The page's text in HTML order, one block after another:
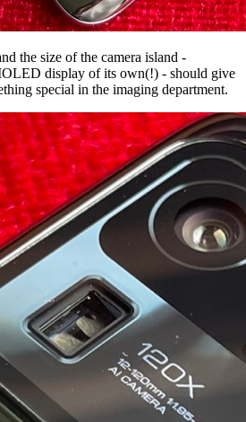
the size of the camera island -
display of its own(!) - should give
special in the imaging department.